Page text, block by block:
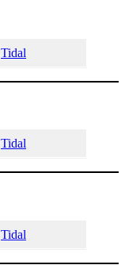
Tidal
Tidal
Tidal